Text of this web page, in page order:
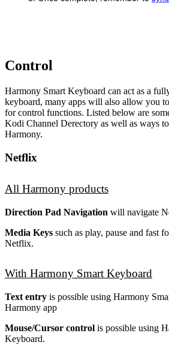
Control
Harmony Smart Keyboard can act as a
keyboard, many apps will also allow you
for control functions. Listed below are
Kodi Channel Derectory as well as ways
Harmony.
Netflix
All Harmony products
Direction Pad Navigation will navigate
Media Keys such as play, pause and fast
Netflix.
With Harmony Smart Keyboard
Text entry is possible using Harmony
Harmony app
Mouse/Cursor control is possible using
Keyboard.